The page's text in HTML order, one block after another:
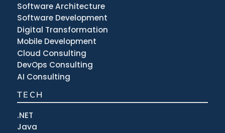
Software Architecture
Software Development
Digital Transformation
Mobile Development
Cloud Consulting
DevOps Consulting
AI Consulting
TECH
.NET
Java